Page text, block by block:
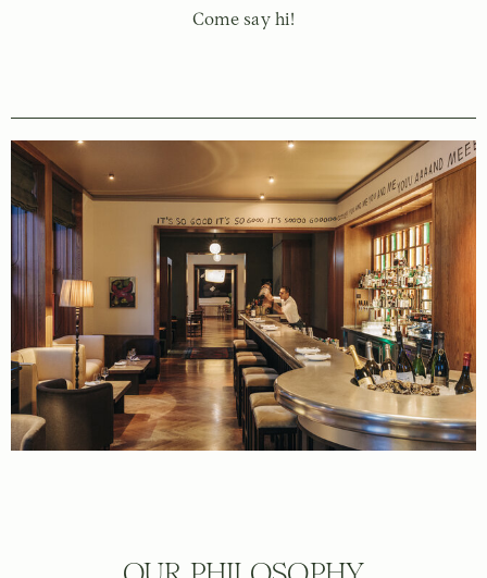
Come say hi!